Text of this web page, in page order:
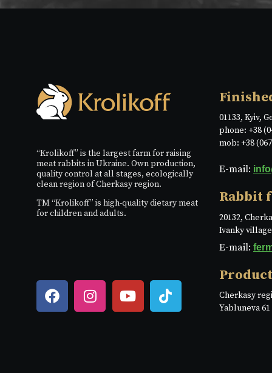
“Krolikoff” is the largest farm for raising
meat rabbits in Ukraine. Own production,
quality control at all stages, ecologically
clean region of Cherkasy region.
TM “Krolikoff” is high-quality dietary meat
for children and adults.
01133, Kyiv,
phone: +38
mob: +38
E-mail:
Rabbit
20132,
Ivanky
E-mail:
Cherkasy
Yabluneva 61